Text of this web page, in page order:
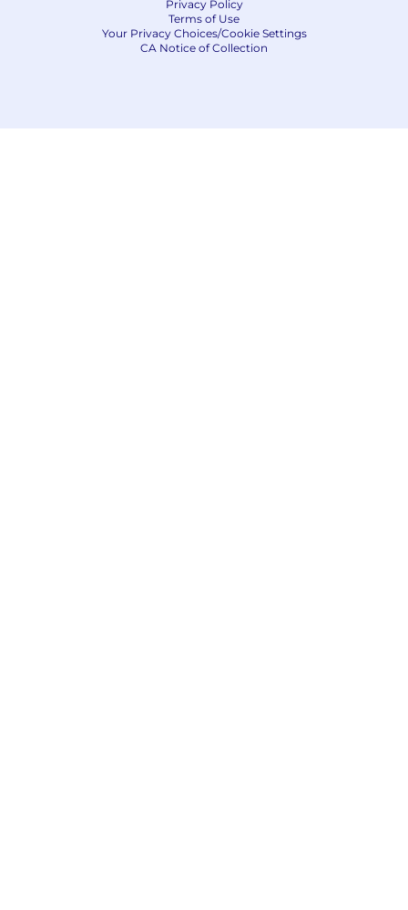
Privacy Policy
Terms of Use
Your Privacy Choices/Cookie Settings
CA Notice of Collection